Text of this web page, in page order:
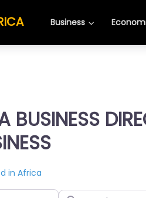
Business
BUSINESS
in Africa